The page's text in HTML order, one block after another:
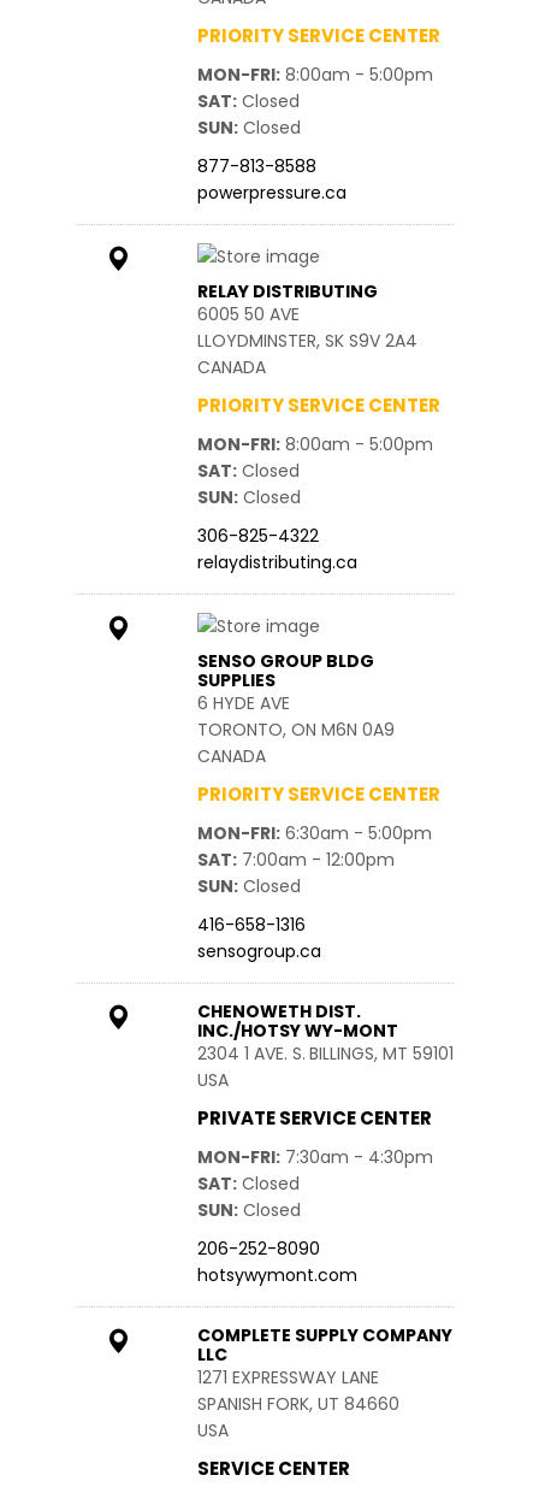
PRIORITY SERVICE CENTER
MON-FRI 8:00am - 5:00pm
SAT Closed
SUN Closed
877-813-8588
powerpressure.ca
RELAY DISTRIBUTING
6005 50 AVE
LLOYDMINSTER, SK S9V 2A4
CANADA
PRIORITY SERVICE CENTER
MON-FRI 8:00am - 5:00pm
SAT Closed
SUN Closed
306-825-4322
relaydistributing.ca
SENSO GROUP BLDG
SUPPLIES
6 HYDE AVE
TORONTO, ON M6N 0A9
CANADA
PRIORITY SERVICE CENTER
MON-FRI 6:30am - 5:00pm
SAT 7:00am - 12:00pm
SUN Closed
416-658-1316
sensogroup.ca
CHENOWETH DIST.
INC./HOTSY WY-MONT
2304 1 AVE. S. BILLINGS, MT 59101
USA
PRIVATE SERVICE CENTER
MON-FRI 7:30am - 4:30pm
SAT Closed
SUN Closed
206-252-8090
hotsywymont.com
COMPLETE SUPPLY COMPANY
LLC
1271 EXPRESSWAY LANE
SPANISH FORK, UT 84660
USA
SERVICE CENTER